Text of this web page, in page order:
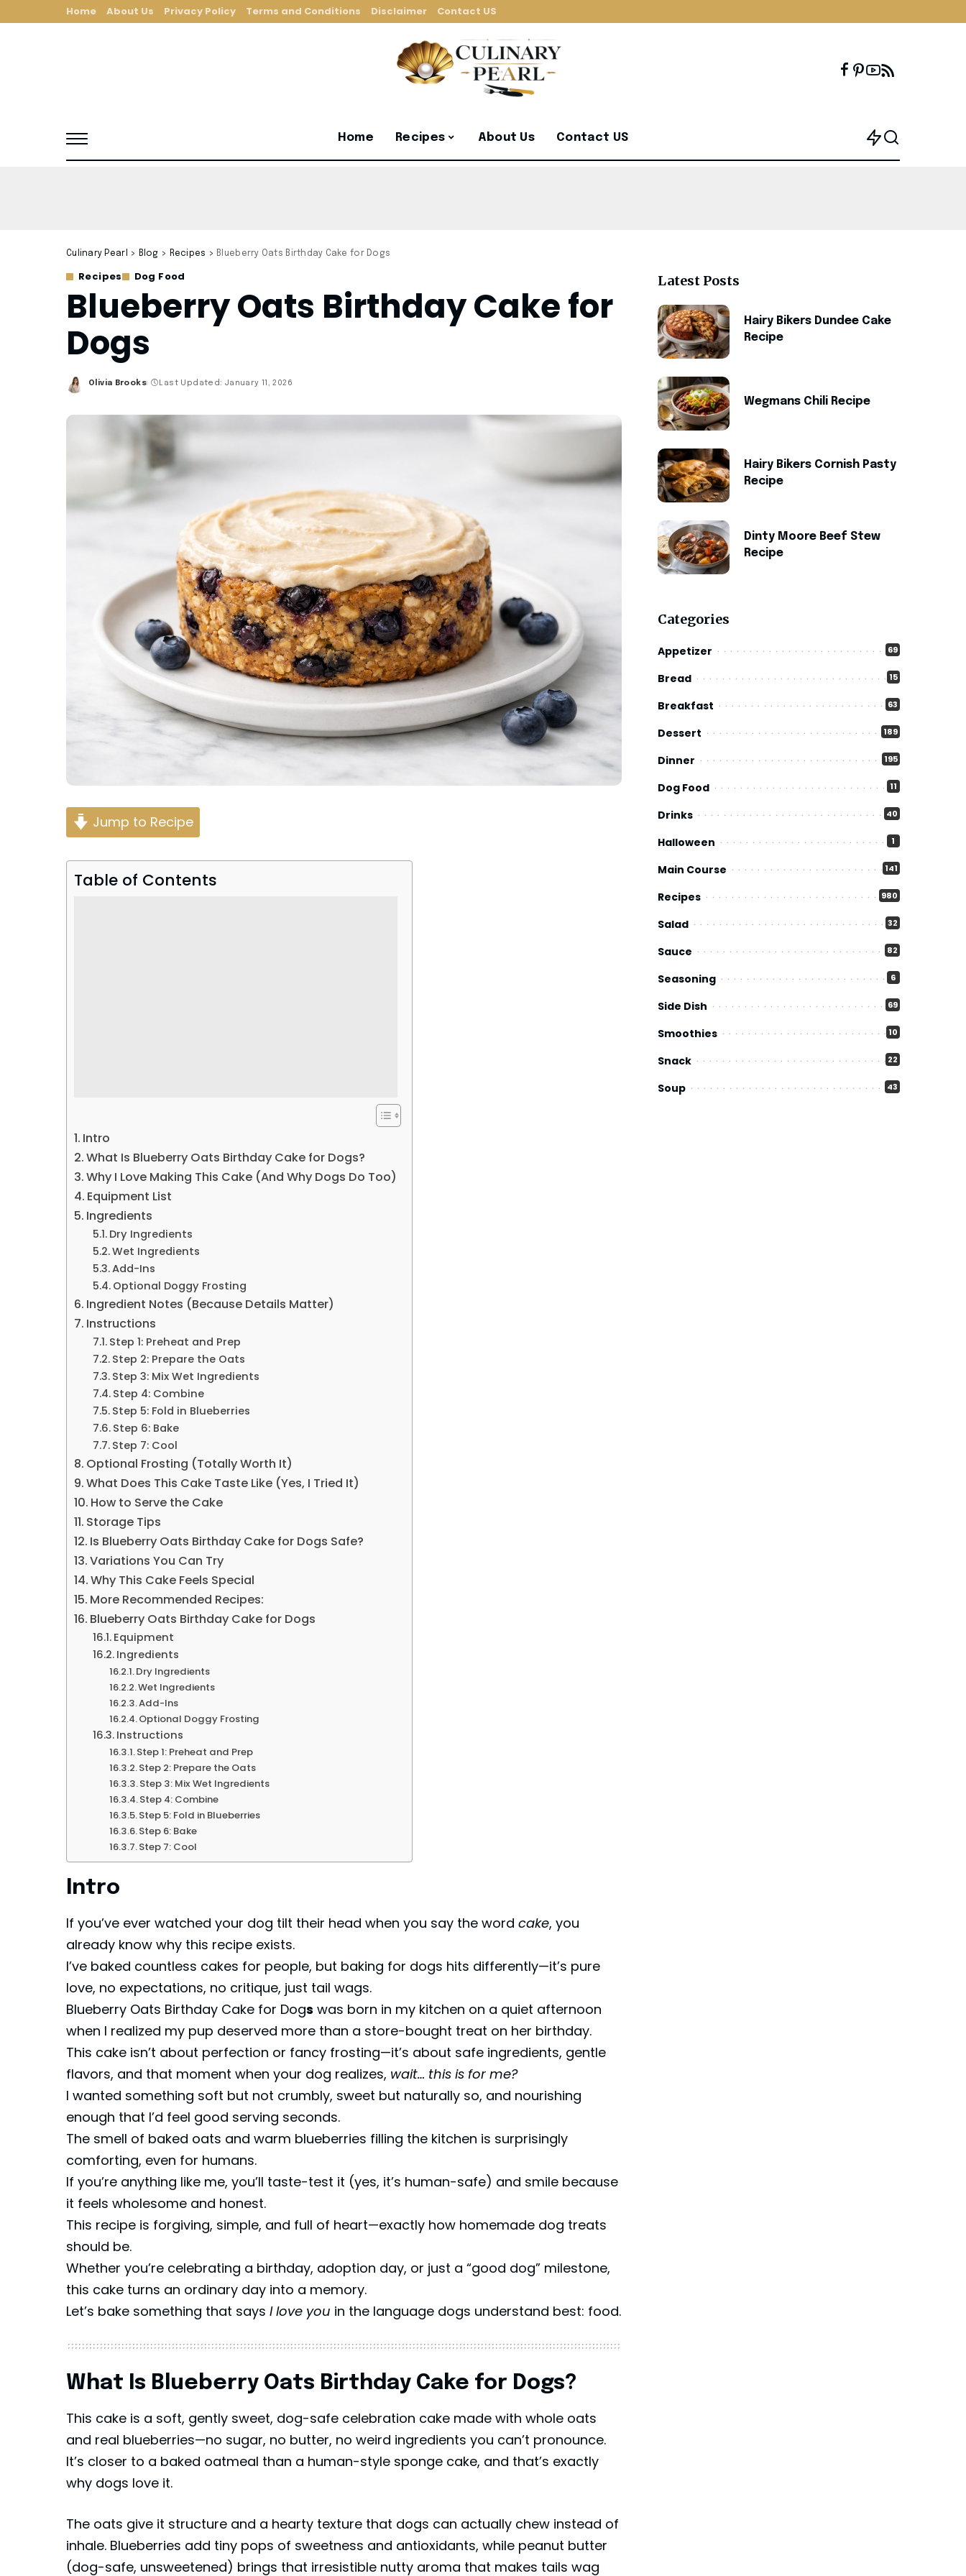
Home About Us Privacy Policy Terms and Conditions Disclaimer Contact US
Home Recipes About Us Contact US
Culinary Pearl > Blog > Recipes > Blueberry Oats Birthday Cake for Dogs
Recipes Dog Food
Blueberry Oats Birthday Cake for
Dogs
Posted
Olivia Brooks Last Updated: January 11, 2026
Jump to Recipe
Table of Contents
Intro
What Is Blueberry Oats Birthday Cake for Dogs?
Why I Love Making This Cake (And Why Dogs Do Too)
Equipment List
Ingredients
Dry Ingredients
Wet Ingredients
Add-Ins
Optional Doggy Frosting
Ingredient Notes (Because Details Matter)
Instructions
Step 1: Preheat and Prep
Step 2: Prepare the Oats
Step 3: Mix Wet Ingredients
Step 4: Combine
Step 5: Fold in Blueberries
Step 6: Bake
Step 7: Cool
Optional Frosting (Totally Worth It)
What Does This Cake Taste Like (Yes, I Tried It)
How to Serve the Cake
Storage Tips
Is Blueberry Oats Birthday Cake for Dogs Safe?
Variations You Can Try
Why This Cake Feels Special
More Recommended Recipes:
Blueberry Oats Birthday Cake for Dogs
Equipment
Ingredients
Dry Ingredients
Wet Ingredients
Add-Ins
Optional Doggy Frosting
Instructions
Step 1: Preheat and Prep
Step 2: Prepare the Oats
Step 3: Mix Wet Ingredients
Step 4: Combine
Step 5: Fold in Blueberries
Step 6: Bake
Step 7: Cool
Intro
If you’ve ever watched your dog tilt their head when you say the word cake, you
already know why this recipe exists.
I’ve baked countless cakes for people, but baking for dogs hits differently—it’s pure
love, no expectations, no critique, just tail wags.
Blueberry Oats Birthday Cake for Dogs was born in my kitchen on a quiet afternoon
when I realized my pup deserved more than a store-bought treat on her birthday.
This cake isn’t about perfection or fancy frosting—it’s about safe ingredients, gentle
flavors, and that moment when your dog realizes, wait… this is for me?
I wanted something soft but not crumbly, sweet but naturally so, and nourishing
enough that I’d feel good serving seconds.
The smell of baked oats and warm blueberries filling the kitchen is surprisingly
comforting, even for humans.
If you’re anything like me, you’ll taste-test it (yes, it’s human-safe) and smile because
it feels wholesome and honest.
This recipe is forgiving, simple, and full of heart—exactly how homemade dog treats
should be.
Whether you’re celebrating a birthday, adoption day, or just a “good dog” milestone,
this cake turns an ordinary day into a memory.
Let’s bake something that says I love you in the language dogs understand best: food.
What Is Blueberry Oats Birthday Cake for Dogs?
This cake is a soft, gently sweet, dog-safe celebration cake made with whole oats
and real blueberries—no sugar, no butter, no weird ingredients you can’t pronounce.
It’s closer to a baked oatmeal than a human-style sponge cake, and that’s exactly
why dogs love it.
The oats give it structure and a hearty texture that dogs can actually chew instead of
inhale. Blueberries add tiny pops of sweetness and antioxidants, while peanut butter
(dog-safe, unsweetened) brings that irresistible nutty aroma that makes tails wag
Latest Posts
Hairy Bikers Dundee Cake
Recipe
Wegmans Chili Recipe
Hairy Bikers Cornish Pasty
Recipe
Dinty Moore Beef Stew
Recipe
Categories
Appetizer 69
Bread 15
Breakfast 63
Dessert 189
Dinner 195
Dog Food 11
Drinks 40
Halloween 1
Main Course 141
Recipes 980
Salad 32
Sauce 82
Seasoning 6
Side Dish 69
Smoothies 10
Snack 22
Soup 43